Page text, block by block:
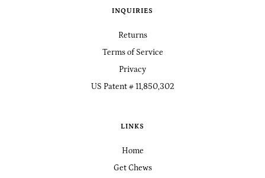
INQUIRIES
Returns
Terms of Service
Privacy
US Patent # 11,850,302
LINKS
Home
Get Chews